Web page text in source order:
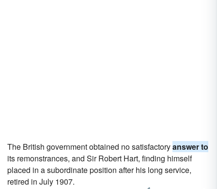
The British government obtained no satisfactoryanswer to
its remonstrances, and Sir Robert Hart, finding himself
placed in a subordinate position after his long service,
retired in July 1907.